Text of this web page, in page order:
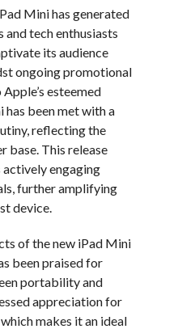
Mini has generated
and tech enthusiasts
its audience
ongoing promotional
esteemed
been met with a
reflecting the
base. This release
actively engaging
further amplifying
device.
of the new iPad Mini
been praised for
portability and
appreciation for
makes it an ideal